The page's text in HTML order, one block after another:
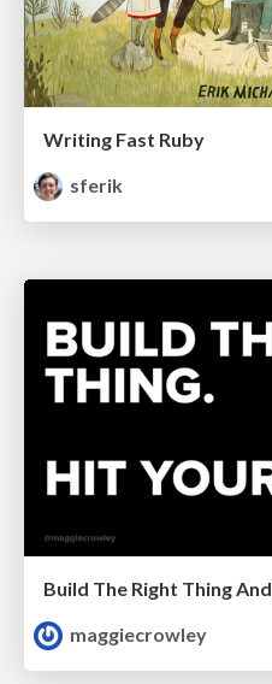
Writing Fast Ruby
sferik
Build The Right Thing
maggiecrowley